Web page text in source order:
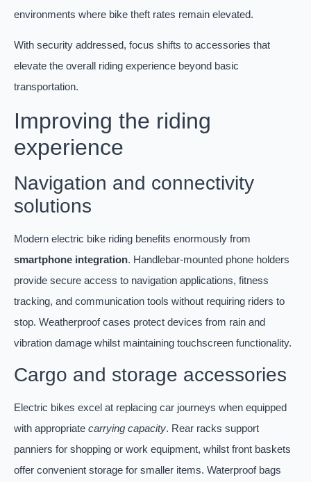
environments where bike theft rates remain elevated.
With security addressed, focus shifts to accessories that
elevate the overall riding experience beyond basic
transportation.
Improving the riding
experience
Navigation and connectivity
solutions
Modern electric bike riding benefits enormously from
smartphone integration. Handlebar-mounted phone holders
provide secure access to navigation applications, fitness
tracking, and communication tools without requiring riders to
stop. Weatherproof cases protect devices from rain and
vibration damage whilst maintaining touchscreen functionality.
Cargo and storage accessories
Electric bikes excel at replacing car journeys when equipped
with appropriate carrying capacity. Rear racks support
panniers for shopping or work equipment, whilst front baskets
offer convenient storage for smaller items. Waterproof bags